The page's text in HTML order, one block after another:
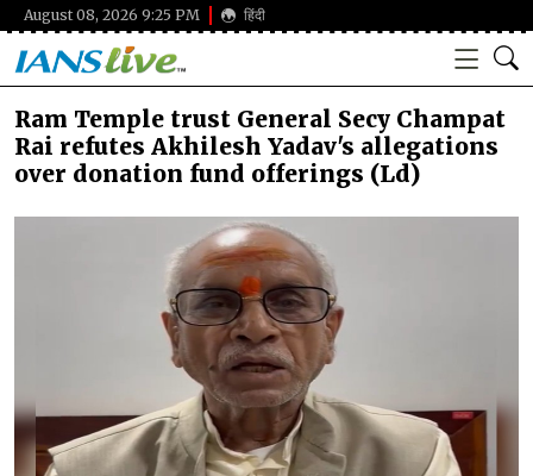
August 08, 2026 9:25 PM हिंदी
Ram Temple trust General Secy Champat
Rai refutes Akhilesh Yadav's allegations
over donation fund offerings (Ld)